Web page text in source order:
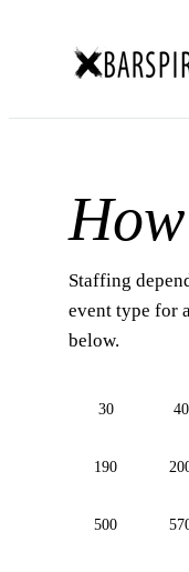
Staffing
event type for
below.
30 40
190
500